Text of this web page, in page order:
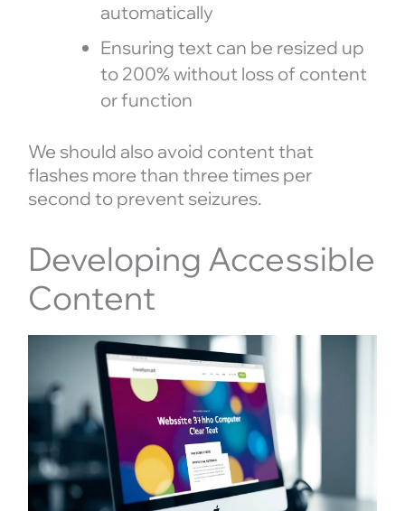
automatically
Ensuring text can be resized up
to 200% without loss of content
or function
We should also avoid content that
flashes more than three times per
second to prevent seizures.
Developing Accessible
Content